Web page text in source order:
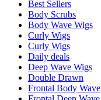
Best Sellers
Body Scrubs
Body Wave Wigs
Curly Wigs
Curly Wigs
Daily deals
Deep Wave Wigs
Double Drawn
Frontal Body Wave